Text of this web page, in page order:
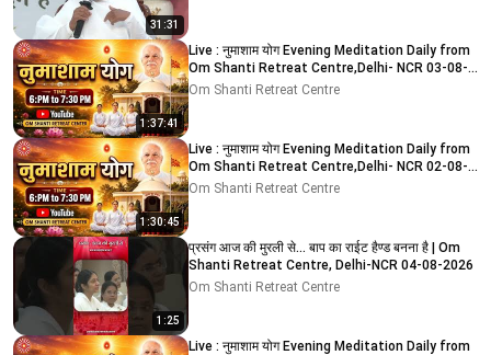
31:31
1:37:41
Live : नुमाशाम योग Evening Meditation Daily from
Om Shanti Retreat Centre,Delhi- NCR 03-08-
2026
Om Shanti Retreat Centre
1:30:45
Live : नुमाशाम योग Evening Meditation Daily from
Om Shanti Retreat Centre,Delhi- NCR 02-08-
2026
Om Shanti Retreat Centre
1:25
प्रसंग आज की मुरली से... बाप का राईट हैण्ड बनना है | Om
Shanti Retreat Centre, Delhi-NCR 04-08-2026
Om Shanti Retreat Centre
Live : नुमाशाम योग Evening Meditation Daily from